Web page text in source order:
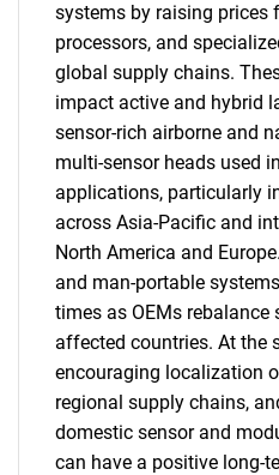
systems by raising prices
processors, and
global supply chains.
impact active and hybrid
sensor-rich airborne and
multi-sensor heads used
applications, particularly
across Asia-Pacific and
North America and
and man-portable
times as OEMs
affected countries. At the
encouraging localization
regional supply chains,
domestic sensor and
can have a positive long-